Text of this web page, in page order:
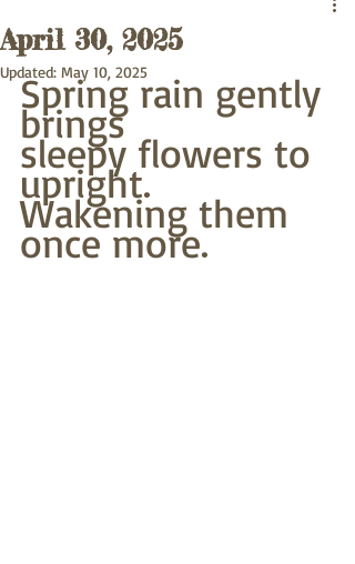
April 30, 2025
Updated: May 10, 2025
Spring rain gently
brings
sleepy flowers to
upright.
Wakening them
once more.